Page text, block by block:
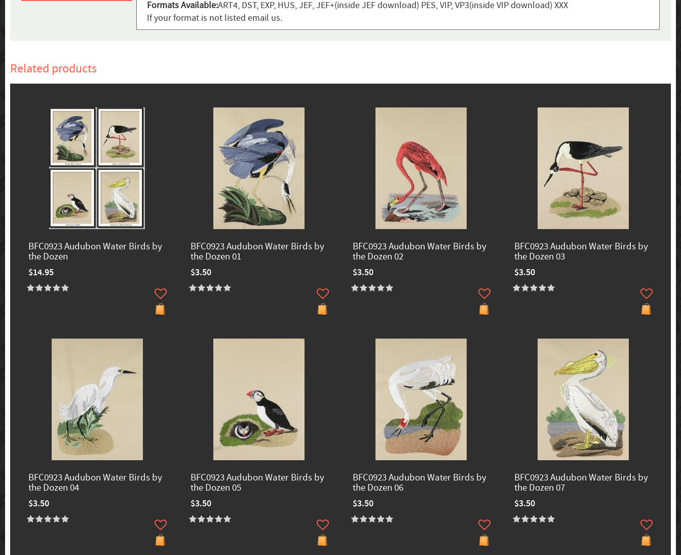
Formats Available:ART4, DST, EXP, HUS, JEF, JEF+(inside JEF download) PES, VIP, VP3(inside VIP download) XXX
If your format is not listed email us.
Related products
BFC0923 Audubon Water Birds by
the Dozen
$14.95
BFC0923 Audubon Water Birds by
the Dozen 01
$3.50
BFC0923 Audubon Water Birds by
the Dozen 02
$3.50
BFC0923 Audubon Water Birds by
the Dozen 03
$3.50
BFC0923 Audubon Water Birds by
the Dozen 04
$3.50
BFC0923 Audubon Water Birds by
the Dozen 05
$3.50
BFC0923 Audubon Water Birds by
the Dozen 06
$3.50
BFC0923 Audubon Water Birds by
the Dozen 07
$3.50